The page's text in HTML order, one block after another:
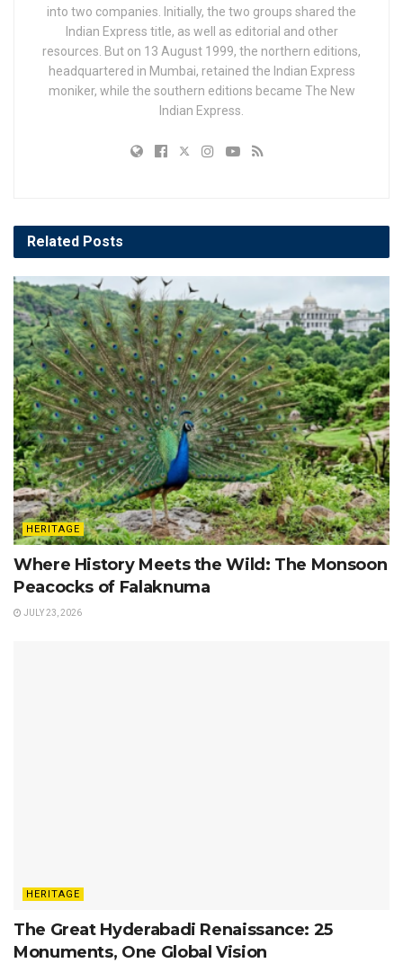
into two companies. Initially, the two groups shared the
Indian Express title, as well as editorial and other
resources. But on 13 August 1999, the northern editions,
headquartered in Mumbai, retained the Indian Express
moniker, while the southern editions became The New
Indian Express.
Related Posts
HERITAGE
Where History Meets the Wild: The Monsoon
Peacocks of Falaknuma
JULY 23, 2026
HERITAGE
The Great Hyderabadi Renaissance: 25
Monuments, One Global Vision